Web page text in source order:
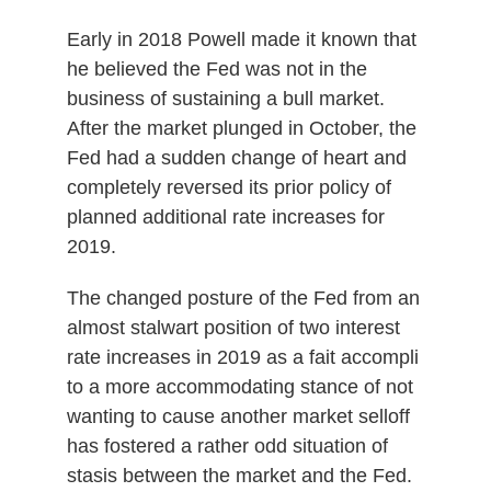
Early in 2018 Powell made it known that
he believed the Fed was not in the
business of sustaining a bull market.
After the market plunged in October, the
Fed had a sudden change of heart and
completely reversed its prior policy of
planned additional rate increases for
2019.
The changed posture of the Fed from an
almost stalwart position of two interest
rate increases in 2019 as a fait accompli
to a more accommodating stance of not
wanting to cause another market selloff
has fostered a rather odd situation of
stasis between the market and the Fed.